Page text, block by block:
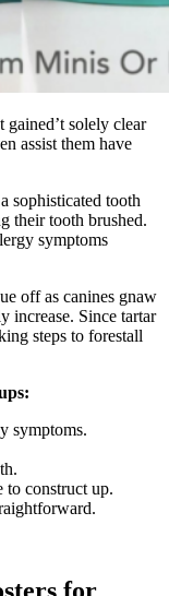
gained’t solely clear
assist them have
sophisticated tooth
their tooth brushed.
symptoms
off as canines gnaw
increase. Since tartar
steps to forestall
symptoms.
to construct up.